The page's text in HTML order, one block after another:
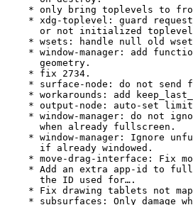
* only bring toplevels to
* xdg-toplevel: guard
or not initialized
* wsets: handle null old
* window-manager: add
      geometry.
    * fix 2734.
* surface-node: do not send
* workarounds: add
* output-node: auto-set
* window-manager: do not
      when already fullscreen.
* window-manager: Ignore
      if already windowed.
* move-drag-interface: Fix
* Add an extra app-id to
      the ID used for….
* Fix drawing tablets not
* subsurfaces: Only damage